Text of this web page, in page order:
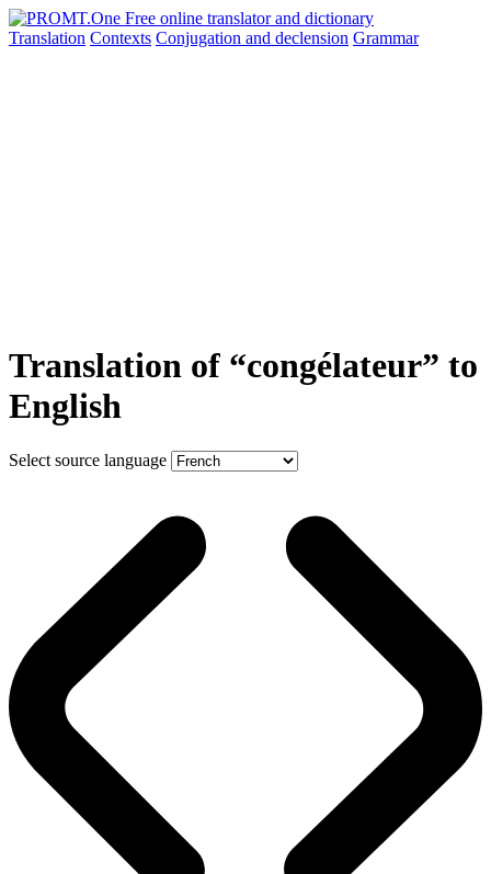
Translation Contexts Conjugation and declension Grammar
Translation of “congélateur” to
English
Select source language